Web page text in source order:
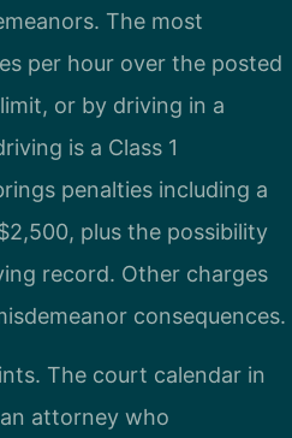
The most
per hour over the posted
or by driving in a
is a Class 1
penalties including a
plus the possibility
record. Other charges
consequences.
The court calendar in
attorney who